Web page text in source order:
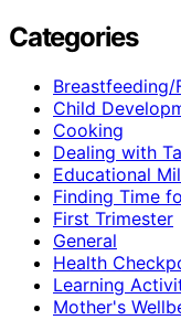
Categories
Breastfeeding/
Child
Cooking
Dealing with
Educational
Finding Time
First Trimester
General
Health
Learning
Mother's